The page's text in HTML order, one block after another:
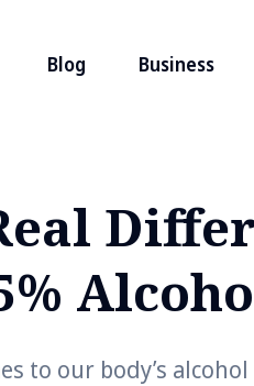
Blog Business
to our body’s